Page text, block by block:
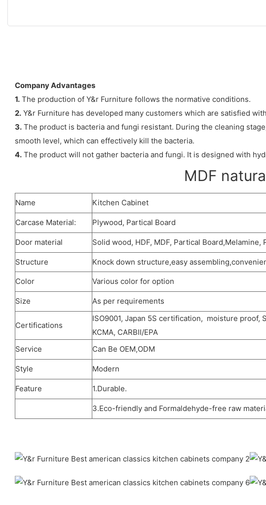
Company Advantages
1. The production of Y&r Furniture follows the normative conditions.
2. Y&r Furniture has developed many customers which are satisfied
3. The product is bacteria and fungi resistant. During the cleaning
smooth level, which can effectively kill the bacteria.
4. The product will not gather bacteria and fungi. It is designed with
MDF
Name Kitchen Cabinet
Carcase Material: Plywood, Partical Board
Door material Solid wood, HDF, MDF, Partical Board,Melamine,
Structure Knock down structure,easy
Color Various color for option
Size As per requirements
Certifications
ISO9001, Japan 5S certification, moisture proof,
KCMA, CARBII/EPA
Service
Can Be OEM,ODM
Style Modern
Feature 1.Durable.
3.Eco-friendly and Formaldehyde-free raw